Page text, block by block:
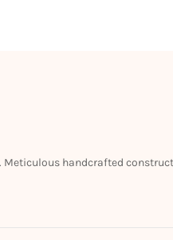
handcrafted